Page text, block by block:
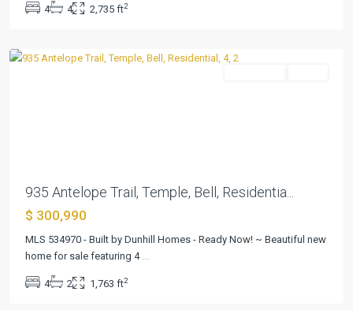
4 4 2,735 ft2
Estates,
935 Antelope Trail, Temple, Bell, Residentia...
$ 300,990
MLS 534970 - Built by Dunhill Homes - Ready Now! ~ Beautiful new
home for sale featuring 4
4 2 1,763 ft2
Legacy
Ranch
II,